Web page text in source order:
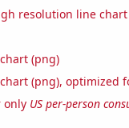
resolution line chart
(png)
(png), optimized
only US per-person